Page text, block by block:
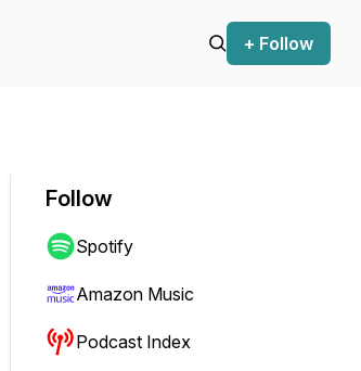
+ Follow
Follow
Spotify
Amazon Music
Podcast Index